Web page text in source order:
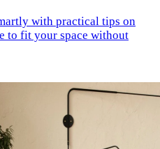
with practical tips on
to fit your space without